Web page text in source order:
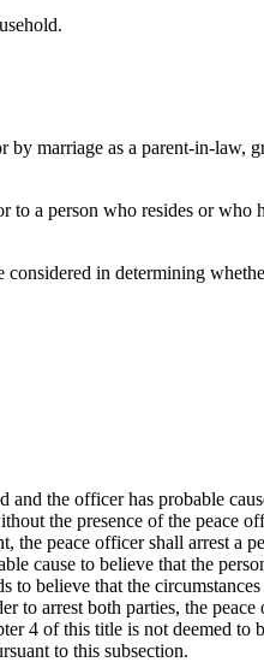
by marriage as a parent-in-law,
a person who resides or who
in determining
the officer has probable
the presence of the peace
peace officer shall arrest a
cause to believe that the
believe that the
to arrest both parties, the peace
4 of this title is not deemed to
to this subsection.